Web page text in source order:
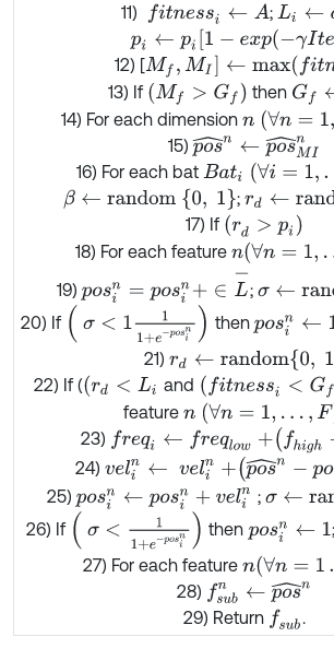
11)
ftnessi←A ; Li← αLi
pi←pi1 -exp -γI ter
12) [Mf,M I]←m ax(ftness)
13) If Mf>G f then Gf←
14) For each dimension n ∀n=1 …,B
15)pos^n←p os^MIn
16) For each bat Bati ∀ i=1,… ,B
β←random 0, 1 ;rd←random
17) If (rd > pi)
18) For each feature n(∀n= 1,… F )
19)
; σ←ra ndo
20) If σ <11 +e- in then posin ←1
21) rd←random{0, 1}
22) If ((rd< Li and f tnessi<Gf
feature n ∀n= ,…, F)
23) freqi← req ow+fh h-flowβ
24)velin ← ve in+po s^n-pos nfr eqi
25) posin ←posin+v elin ; σ←ra ndo
26) If σ <1 +e si then posin ←1
27) For each featuren(∀n= 1…F )
28) fsu b n←pos^n
29) Return fsub.